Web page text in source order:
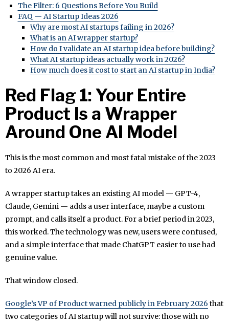
The Filter: 6 Questions Before You Build
FAQ — AI Startup Ideas 2026
Why are most AI startups failing in 2026?
What is an AI wrapper startup?
How do I validate an AI startup idea before building?
What AI startup ideas actually work in 2026?
How much does it cost to start an AI startup in India?
Red Flag 1: Your Entire
Product Is a Wrapper
Around One AI Model
This is the most common and most fatal mistake of the 2023
to 2026 AI era.
A wrapper startup takes an existing AI model — GPT-4,
Claude, Gemini — adds a user interface, maybe a custom
prompt, and calls itself a product. For a brief period in 2023,
this worked. The technology was new, users were confused,
and a simple interface that made ChatGPT easier to use had
genuine value.
That window closed.
Google’s VP of Product warned publicly in February 2026 that
two categories of AI startup will not survive: those with no